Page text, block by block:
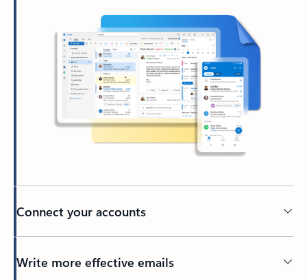
Connect your accounts
Write more effective emails